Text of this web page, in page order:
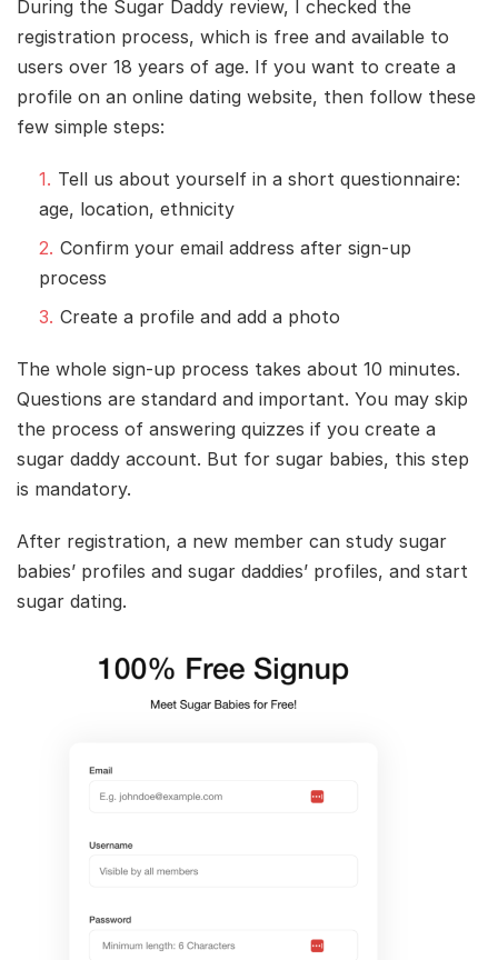
During the Sugar Daddy review, I checked the
registration process, which is free and available to
users over 18 years of age. If you want to create a
profile on an online dating website, then follow these
few simple steps:
Tell us about yourself in a short questionnaire:
age, location, ethnicity
Confirm your email address after sign-up
process
Create a profile and add a photo
The whole sign-up process takes about 10 minutes.
Questions are standard and important. You may skip
the process of answering quizzes if you create a
sugar daddy account. But for sugar babies, this step
is mandatory.
After registration, a new member can study sugar
babies’ profiles and sugar daddies’ profiles, and start
sugar dating.